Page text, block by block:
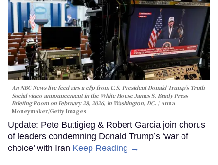
An NBC News live feed airs a clip from U.S. President Donald Trump’s Truth
Social video announcement in the White House James S. Brady Press
Briefing Room on February 28, 2026, in Washington, DC.
Anna
Moneymaker/Getty Images
Update: Pete Buttigieg & Robert Garcia join chorus
of leaders condemning Donald Trump’s ‘war of
choice’ with Iran Keep Reading →